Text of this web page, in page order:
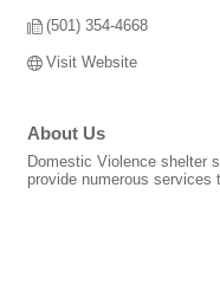
(501) 354-4668
Visit Website
About Us
Domestic Violence shelter
provide numerous